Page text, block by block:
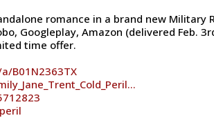
romance in a brand new Military
Googleplay, Amazon (delivered Feb.
time offer.
B01N2363TX